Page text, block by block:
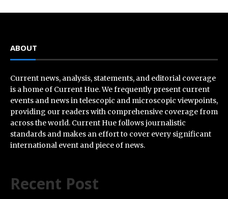
ABOUT
Current news, analysis, statements, and editorial coverage
is a home of Current Hue. We frequently present current
events and news in telescopic and microscopic viewpoints,
providing our readers with comprehensive coverage from
across the world. Current Hue follows journalistic
standards and makes an effort to cover every significant
international event and piece of news.
Recent Post